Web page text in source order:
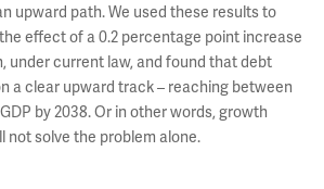
upward path. We used these results to
effect of a 0.2 percentage point increase
under current law, and found that debt
a clear upward track – reaching between
by 2038. Or in other words, growth
not solve the problem alone.